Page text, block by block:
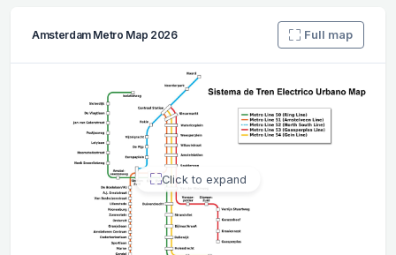
Amsterdam Metro Map 2026 Full map
Click to expand